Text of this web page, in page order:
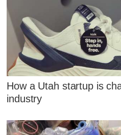
How a Utah startup is
industry